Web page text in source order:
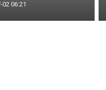
02 06:21